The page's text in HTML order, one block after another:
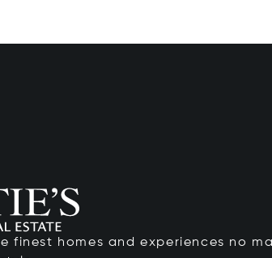
finest homes and experiences no